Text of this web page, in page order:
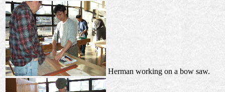
Herman working on a bow saw.